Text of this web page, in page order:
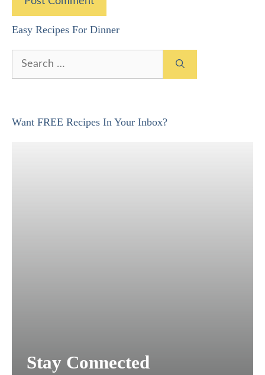
Easy Recipes For Dinner
Search
Want FREE Recipes In Your Inbox?
Stay Connected